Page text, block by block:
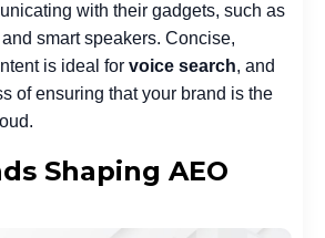
with their gadgets, such as
smart speakers. Concise,
is ideal for voice search, and
of ensuring that your brand is the
Shaping AEO